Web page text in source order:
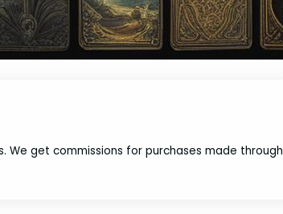
We get commissions for purchases made through